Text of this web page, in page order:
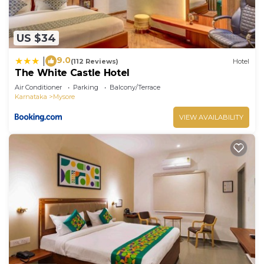
US $34
9.0(112 Reviews) Hotel
The White Castle Hotel
Air Conditioner Parking
Balcony/Terrace
Karnataka
Mysore
VIEW AVAILABILITY